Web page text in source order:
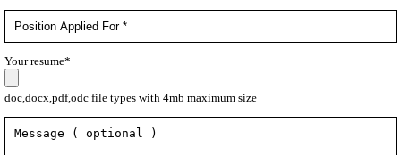
Your resume*
doc,docx,pdf,odc file types with 4mb maximum size